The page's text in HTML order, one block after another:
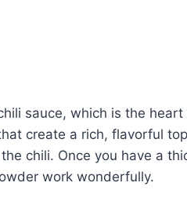
sauce, which is the
create a rich, flavorful
chili. Once you have a
work wonderfully.